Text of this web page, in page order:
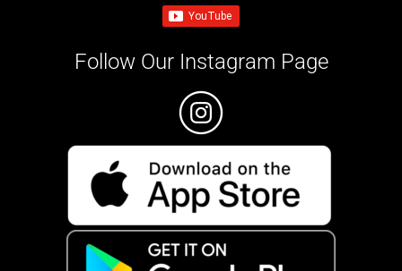
Follow Our Instagram Page